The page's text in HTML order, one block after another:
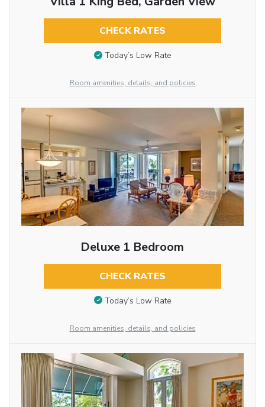
CHECK RATES
Today’s Low Rate
Room amenities, details, and policies
Deluxe 1 Bedroom
CHECK RATES
Today’s Low Rate
Room amenities, details, and policies